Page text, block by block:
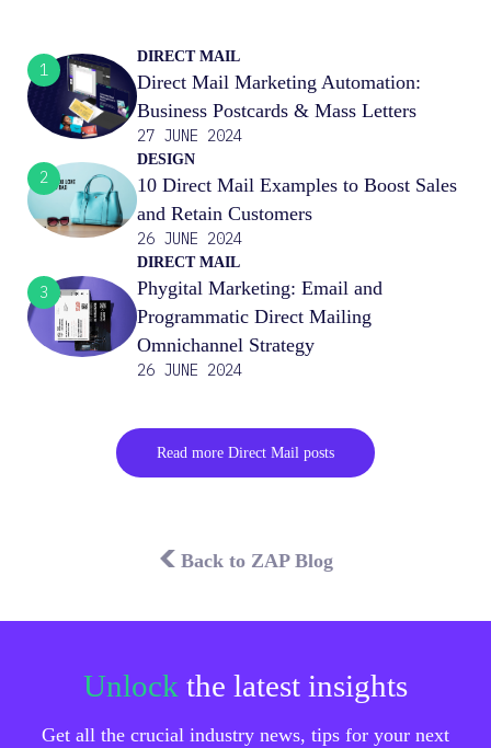
1
DIRECT MAIL
Direct Mail Marketing Automation:
Business Postcards & Mass Letters
27 JUNE 2024
2
DESIGN
10 Direct Mail Examples to Boost Sales
and Retain Customers
26 JUNE 2024
3
DIRECT MAIL
Phygital Marketing: Email and
Programmatic Direct Mailing
Omnichannel Strategy
26 JUNE 2024
Read more Direct Mail posts
Back to ZAP Blog
Unlock the latest insights
Get all the crucial industry news, tips for your next